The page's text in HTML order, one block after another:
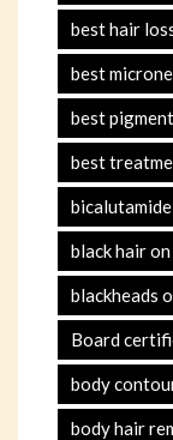
best hair
best
best
best
black hair
blackheads
Board
body
body hair